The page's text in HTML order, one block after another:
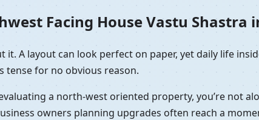
Facing House Vastu Shastra
A layout can look perfect on paper, yet daily life
tense for no obvious reason.
a north-west oriented property, you’re not
owners planning upgrades often reach a